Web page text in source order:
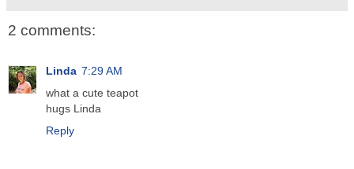
2 comments:
Linda 7:29 AM
what a cute teapot
hugs Linda
Reply